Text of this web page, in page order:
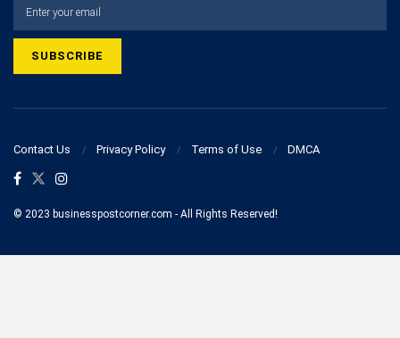
Contact Us Privacy Policy Terms of Use DMCA
© 2023 businesspostcorner.com - All Rights Reserved!